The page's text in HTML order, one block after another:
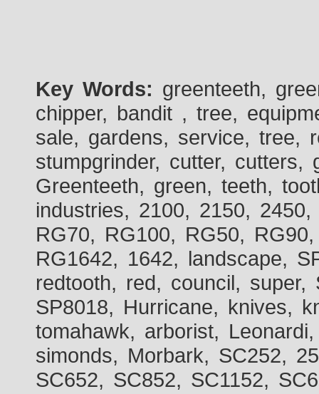
Key Words: greenteeth,
chipper, bandit , tree,
sale, gardens, service, tree,
stumpgrinder, cutter, cutters,
Greenteeth, green, teeth,
industries, 2100, 2150,
RG70, RG100, RG50,
RG1642, 1642, landscape,
redtooth, red, council, super,
SP8018, Hurricane, knives,
tomahawk, arborist,
simonds, Morbark, SC252,
SC652, SC852, SC1152,